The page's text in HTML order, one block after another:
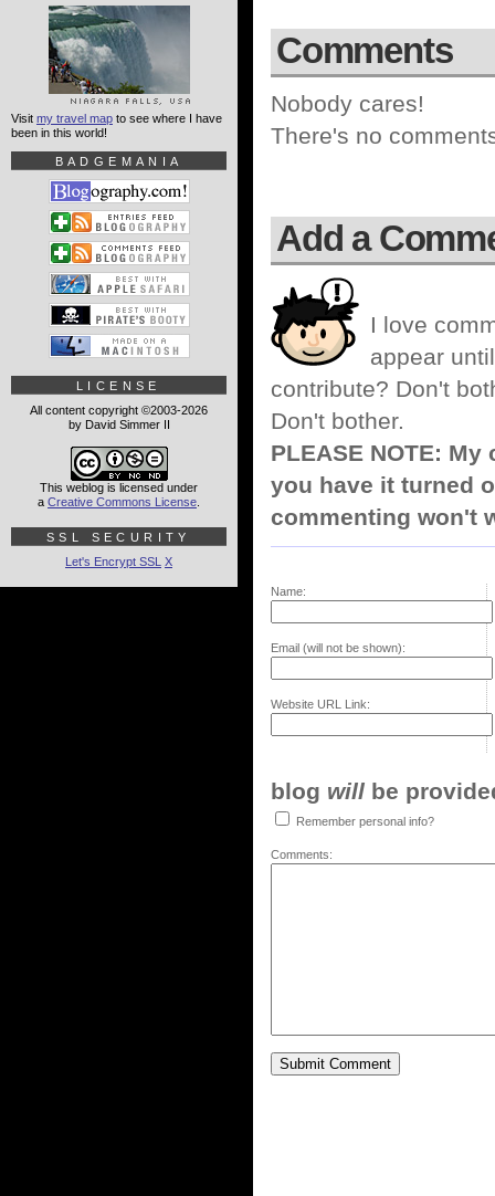
Comments
Nobody cares!
There's no
Add a
I love
appear
contribute? Don't
Don't bother.
PLEASE NOTE:
you have it turned
commenting won't
Name:
Email (will not be shown):
Website URL Link:
blog will be
Remember personal info?
Comments:
Visit my travel map to see where I have
been in this world!
BADGEMANIA
LICENSE
All content copyright ©2003-2026
by David Simmer II
This weblog is licensed under
a Creative Commons License
SSL SECURITY
Let's Encrypt SSL X